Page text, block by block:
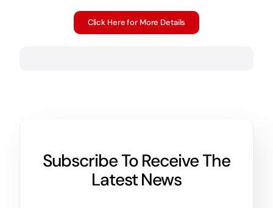
Click Here for More Details
Subscribe To Receive The
Latest News